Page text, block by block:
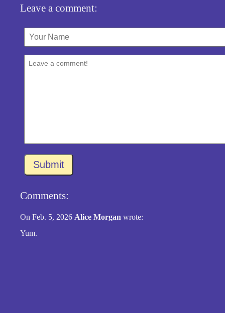
Leave a comment:
Submit
Comments:
On Feb. 5, 2026 Alice Morgan wrote:
Yum.